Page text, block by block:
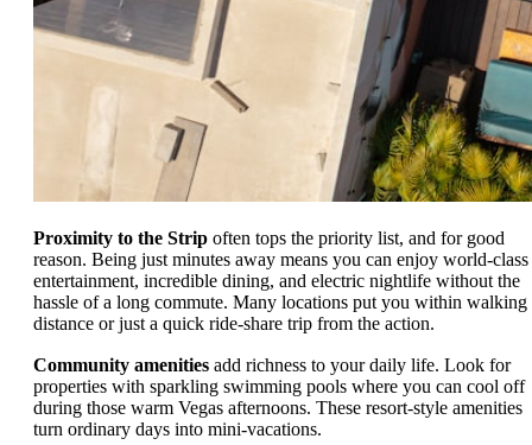
Proximity to the Strip often tops the priority list, and for good
reason. Being just minutes away means you can enjoy world-class
entertainment, incredible dining, and electric nightlife without the
hassle of a long commute. Many locations put you within walking
distance or just a quick ride-share trip from the action.
Community amenities add richness to your daily life. Look for
properties with sparkling swimming pools where you can cool off
during those warm Vegas afternoons. These resort-style amenities
turn ordinary days into mini-vacations.